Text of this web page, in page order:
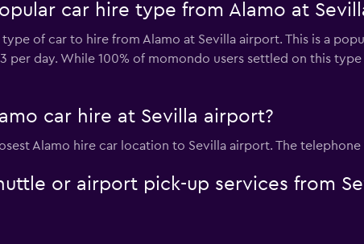
car hire type from Alamo at
of car to hire from Alamo at Sevilla airport. This is a
per day. While 100% of momondo users settled on this
car hire at Sevilla airport?
Alamo hire car location to Sevilla airport. The
or airport pick-up services from